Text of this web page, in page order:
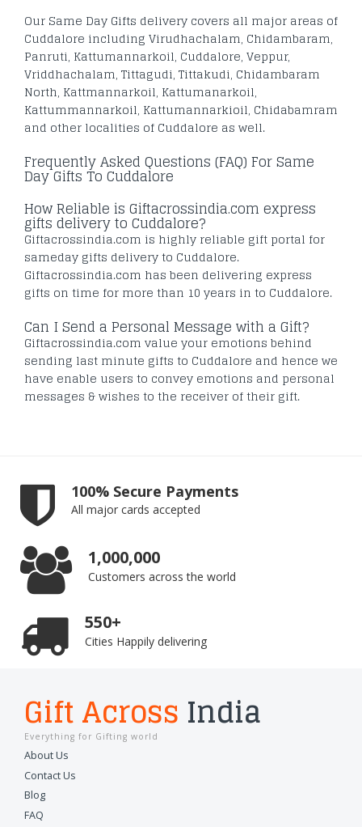
Our Same Day Gifts delivery covers all major areas of
Cuddalore including Virudhachalam, Chidambaram,
Panruti, Kattumannarkoil, Cuddalore, Veppur,
Vriddhachalam, Tittagudi, Tittakudi, Chidambaram
North, Kattmannarkoil, Kattumanarkoil,
Kattummannarkoil, Kattumannarkioil, Chidabamram
and other localities of Cuddalore as well.
Frequently Asked Questions (FAQ) For Same
Day Gifts To Cuddalore
How Reliable is Giftacrossindia.com express
gifts delivery to Cuddalore?
Giftacrossindia.com is highly reliable gift portal for
sameday gifts delivery to Cuddalore.
Giftacrossindia.com has been delivering express
gifts on time for more than 10 years in to Cuddalore.
Can I Send a Personal Message with a Gift?
Giftacrossindia.com value your emotions behind
sending last minute gifts to Cuddalore and hence we
have enable users to convey emotions and personal
messages & wishes to the receiver of their gift.
100% Secure Payments
All major cards accepted
1,000,000
Customers across the world
550+
Cities Happily delivering
Gift Across India
Everything for Gifting world
About Us
Contact Us
Blog
FAQ